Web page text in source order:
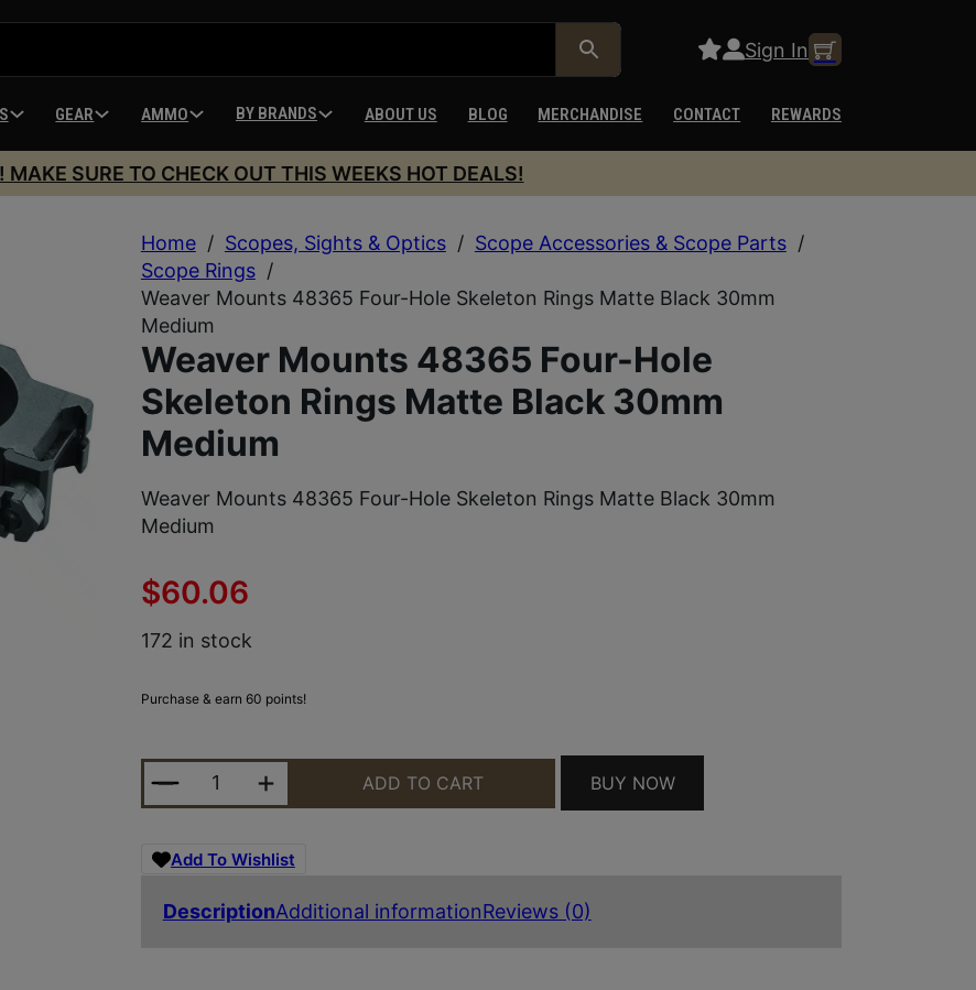
Sign In
GEAR AMMO BY BRANDS ABOUT US BLOG MERCHANDISE CONTACT REWARDS
MAKE SURE TO CHECK OUT THIS WEEKS HOT DEALS!
Home / Scopes, Sights & Optics / Scope Accessories & Scope Parts /
Scope Rings /
Weaver Mounts 48365 Four-Hole Skeleton Rings Matte Black 30mm
Medium
Weaver Mounts 48365 Four-Hole
Skeleton Rings Matte Black 30mm
Medium
Weaver Mounts 48365 Four-Hole Skeleton Rings Matte Black 30mm
Medium
$60.06
172 in stock
Purchase & earn 60 points!
WEAVER MOUNTS 48365 FOUR-HOLE SKELETON RINGS MATTE BLACK 30MM
ADD TO CART BUY NOW
Add To Wishlist
DescriptionAdditional informationReviews (0)